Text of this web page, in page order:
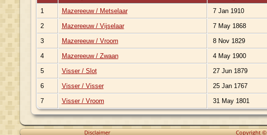
1 Mazereeuw / Metselaar 7 Jan 1910
2 Mazereeuw / Vijselaar 7 May 1868
3 Mazereeuw / Vroom 8 Nov 1829
4 Mazereeuw / Zwaan 4 May 1900
5 Visser / Slot 27 Jun 1879
6 Visser / Visser 25 Jan 1767
7 Visser / Vroom 31 May 1801
Disclaimer Copyright ©